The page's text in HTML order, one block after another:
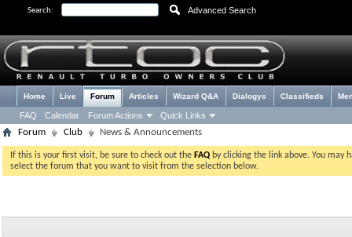
Search: Advanced Search
Home Live Forum
FAQ Calendar Forum Actions Quick Links
Articles Wizard Q&A Dialogys Classifieds
Forum Club News & Announcements
If this is your first visit, be sure to check out the FAQ by clicking the link above. You may
select the forum that you want to visit from the selection below.